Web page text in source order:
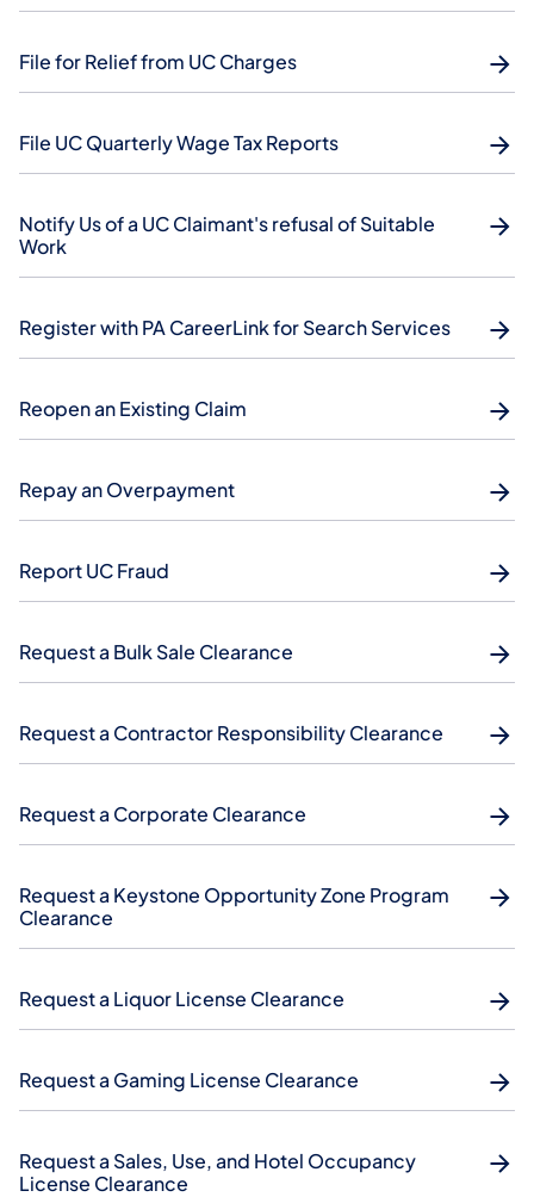
File for Relief from UC Charges
File UC Quarterly Wage Tax Reports
Notify Us of a UC Claimant's refusal of Suitable
Work
Register with PA CareerLink for Search Services
Reopen an Existing Claim
Repay an Overpayment
Report UC Fraud
Request a Bulk Sale Clearance
Request a Contractor Responsibility Clearance
Request a Corporate Clearance
Request a Keystone Opportunity Zone Program
Clearance
Request a Liquor License Clearance
Request a Gaming License Clearance
Request a Sales, Use, and Hotel Occupancy
License Clearance